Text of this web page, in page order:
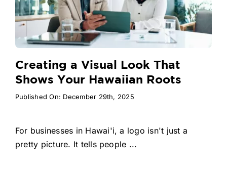
Creating a Visual Look That
Shows Your Hawaiian Roots
Published On: December 29th, 2025
For businesses in Hawai'i, a logo isn't just a
pretty picture. It tells people ...